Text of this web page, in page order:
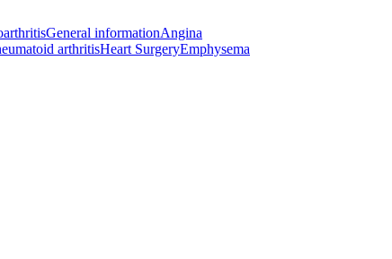
General informationAngina
arthritisHeart SurgeryEmphysema